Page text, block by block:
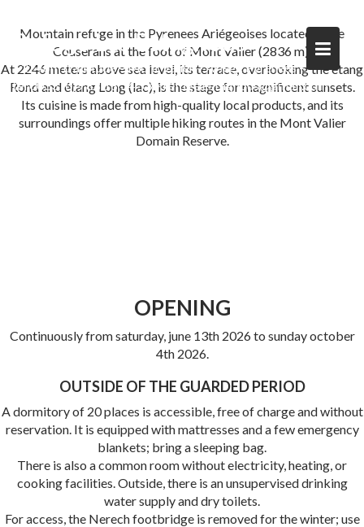
contentRefuge Les Estagnous
à 2246m d'altitude – Mont Valier – Ariège Pyrénées –
tel 0033 (0)9 88 18 34 53 – refuge.estagnous@gmail.com
Mountain refuge in the Pyrenees Ariégeoises located in the
Couserans at the foot of Mont Valier (2836 m).
At 2246 meters above sea level, its terrace, overlooking the étang
Rond and étang Long (lac), is the stage for magnificent sunsets.
Its cuisine is made from high-quality local products, and its
surroundings offer multiple hiking routes in the Mont Valier
Domain Reserve.
OPENING
Continuously from saturday, june 13th 2026 to sunday october
4th 2026.
OUTSIDE OF THE GUARDED PERIOD
A dormitory of 20 places is accessible, free of charge and without
reservation. It is equipped with mattresses and a few emergency
blankets; bring a sleeping bag.
There is also a common room without electricity, heating, or
cooking facilities. Outside, there is an unsupervised drinking
water supply and dry toilets.
For access, the Nerech footbridge is removed for the winter; use